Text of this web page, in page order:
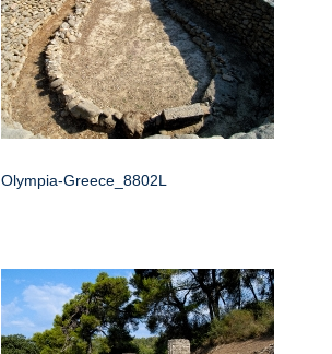
Olympia-Greece_8802L